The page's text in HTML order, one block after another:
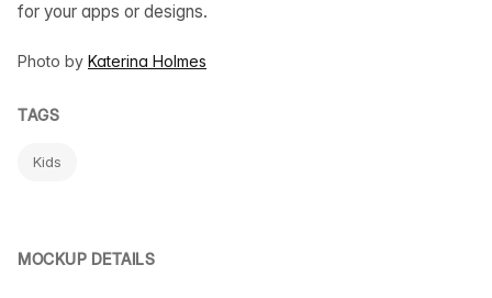
for your apps or designs.
Photo by Katerina Holmes
TAGS
Kids
MOCKUP DETAILS